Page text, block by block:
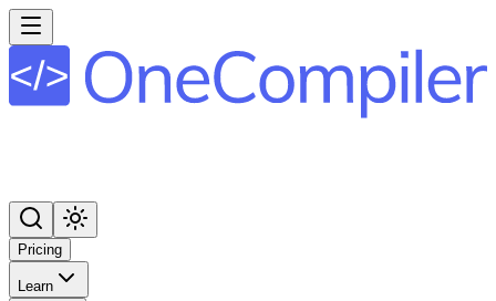
Pricing
Learn